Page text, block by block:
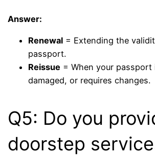
Answer:
Renewal = Extending the
passport.
Reissue = When your passport
damaged, or requires changes.
Q5: Do you
doorstep